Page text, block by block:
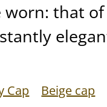
that
Cap Beige cap